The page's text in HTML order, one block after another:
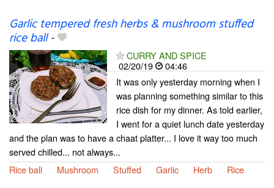
Garlic tempered fresh herbs & mushroom stuffed
rice ball-
CURRY AND SPICE
02/20/19
04:46
It was only yesterday morning when I
was planning something similar to this
rice dish for my dinner. As told earlier,
I went for a quiet lunch date yesterday
and the plan was to have a chaat platter... I love it way too much
served chilled... not always...
Rice ball
Mushroom Stuffed Garlic Herb Rice